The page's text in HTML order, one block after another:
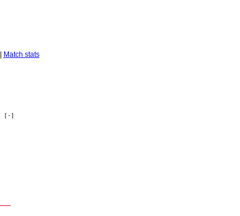
Match stats
[ - ]